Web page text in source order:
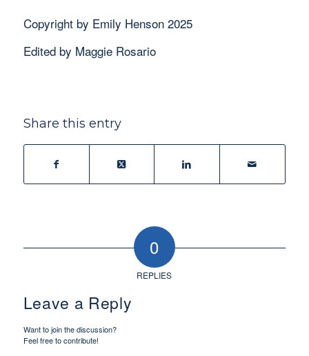
Copyright by Emily Henson 2025
Edited by Maggie Rosario
Share this entry
0
REPLIES
Leave a Reply
Want to join the discussion?
Feel free to contribute!